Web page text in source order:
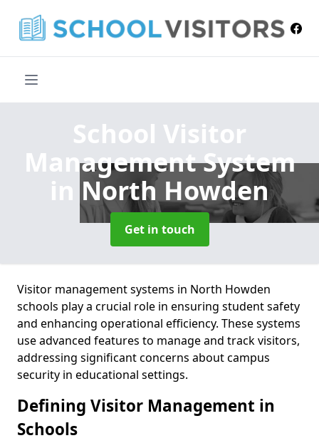
School Visitor
Management System
in North Howden
Get in touch
Visitor management systems in North Howden
schools play a crucial role in ensuring student safety
and enhancing operational efficiency. These systems
use advanced features to manage and track visitors,
addressing significant concerns about campus
security in educational settings.
Defining Visitor Management in
Schools